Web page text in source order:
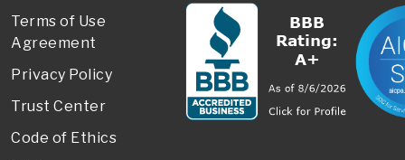
Terms of Use
Agreement
Privacy Policy
Trust Center
Code of Ethics